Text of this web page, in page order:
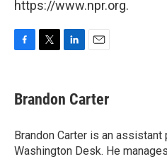
https://www.npr.org.
e
b
o
k
t
t
r
k
e
I
n
i
l
Brandon Carter
Brandon Carter is an assistant
Washington Desk. He